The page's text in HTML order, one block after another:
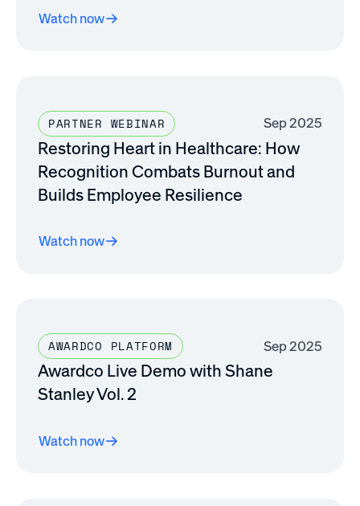
Watch now
PARTNER WEBINAR Sep 2025
Restoring Heart in Healthcare: How
Recognition Combats Burnout and
Builds Employee Resilience
Watch now
AWARDCO PLATFORM Sep 2025
Awardco Live Demo with Shane
Stanley Vol. 2
Watch now